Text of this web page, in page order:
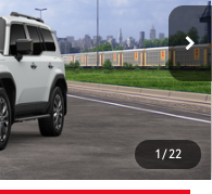
1 / 22
Ext.: Wind Chill Pearl 23
PRICE